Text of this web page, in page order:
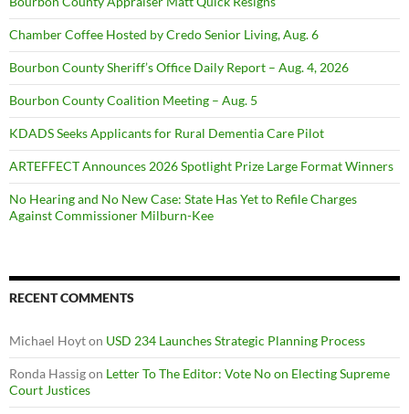
Chamber Coffee Hosted by Credo Senior Living, Aug. 6
Bourbon County Sheriff’s Office Daily Report – Aug. 4, 2026
Bourbon County Coalition Meeting – Aug. 5
KDADS Seeks Applicants for Rural Dementia Care Pilot
ARTEFFECT Announces 2026 Spotlight Prize Large Format Winners
No Hearing and No New Case: State Has Yet to Refile Charges
Against Commissioner Milburn-Kee
RECENT COMMENTS
Michael Hoyton USD 234 Launches Strategic Planning Process
Ronda Hassigon Letter To The Editor: Vote No on Electing Supreme
Court Justices